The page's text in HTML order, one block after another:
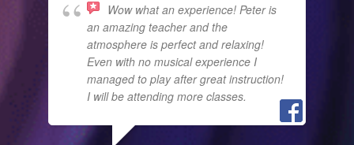
Wow what an experience! Peter is
an amazing teacher and the
atmosphere is perfect and relaxing!
Even with no musical experience I
managed to play after great instruction!
I will be attending more classes.